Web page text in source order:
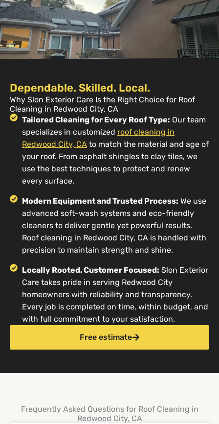
Dependable. Skilled. Local.
Why Slon Exterior Care Is the Right Choice for Roof
Cleaning in Redwood City, CA
Tailored Cleaning for Every Roof Type: Our team
specializes in customized roof cleaning in
Redwood City, CA to match the material and age of
your roof. From asphalt shingles to clay tiles, we
use the best techniques to protect and renew
every surface.
Modern Equipment and Trusted Process: We use
advanced soft-wash systems and eco-friendly
cleaners to deliver gentle yet powerful results.
Roof cleaning in Redwood City, CA is handled with
precision to maintain strength and shine.
Locally Rooted, Customer Focused: Slon Exterior
Care takes pride in serving Redwood City
homeowners with reliability and transparency.
Every job is completed on time, within budget, and
with full commitment to your satisfaction.
Free estimate
Frequently Asked Questions for Roof Cleaning in
Redwood City, CA